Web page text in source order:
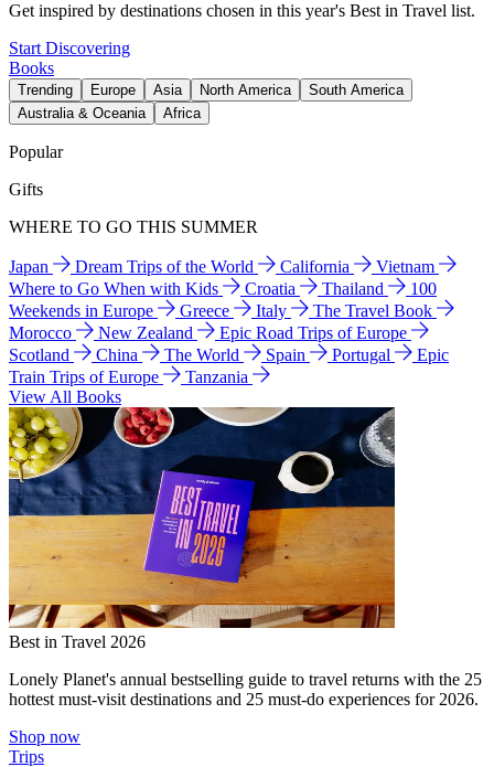
Get inspired by destinations chosen in this year's Best in Travel list.
Start Discovering
Books
Trending Europe Asia North America
South America
Australia & Oceania
Africa
Popular
Gifts
WHERE TO GO THIS SUMMER
Japan Dream Trips of the World California
Vietnam
Where to Go When with Kids
Croatia Thailand
100
Weekends in Europe
Greece Italy
The Travel Book
Morocco
New Zealand
Epic Road Trips of Europe
Scotland
China The World Spain Portugal
Epic
Train Trips of Europe
Tanzania
View All Books
Best in Travel 2026
Lonely Planet's annual bestselling guide to travel returns with the 25
hottest must-visit destinations and 25 must-do experiences for 2026.
Shop now
Trips